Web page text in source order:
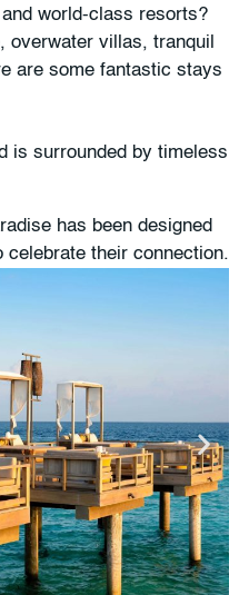
world-class resorts?
overwater villas, tranquil
are some fantastic stays
is surrounded by timeless
has been designed
their connection.